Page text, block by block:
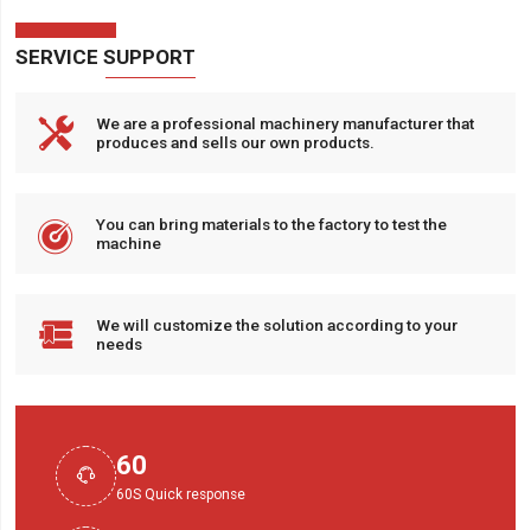
SERVICE SUPPORT

We are a professional machinery manufacturer that
produces and sells our own products.

You can bring materials to the factory to test the
machine

We will customize the solution according to your
needs
 60
60S Quick response